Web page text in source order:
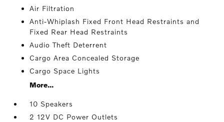
Air Filtration
Anti-Whiplash Fixed Front Head Restraints and
Fixed Rear Head Restraints
Audio Theft Deterrent
Cargo Area Concealed Storage
Cargo Space Lights
More...
10 Speakers
2 12V DC Power Outlets